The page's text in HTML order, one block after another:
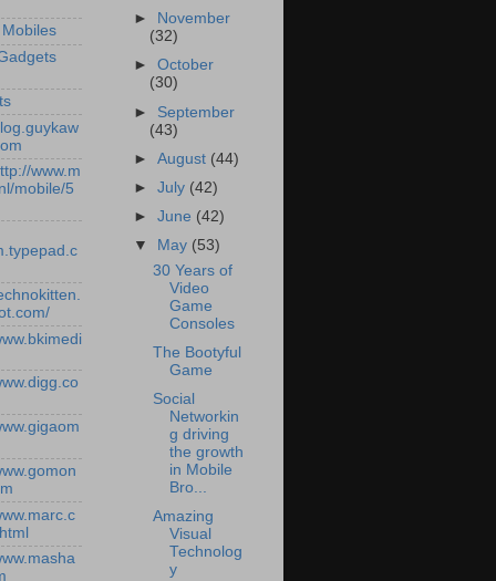
www.m
mobile/5
►
November
(32)
►October
(30)
► September
(43)
►August (44)
►July (42)
►June (42)
▼
May (53)
30 Years of
Video
Game
Consoles
The Bootyful
Game
Social
Networkin
g driving
the growth
in Mobile
Bro...
Amazing
Visual
Technolog
y